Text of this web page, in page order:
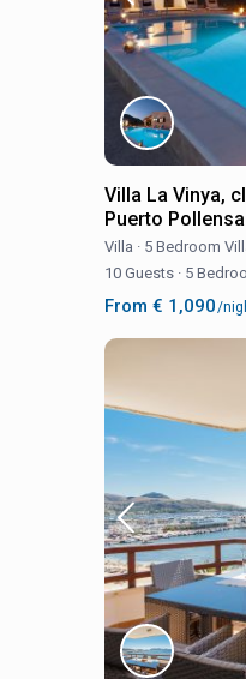
Villa La Vinya,
Puerto Pollensa
Villa · 5 Bedroom
10 Guests · 5
From € 1,090/